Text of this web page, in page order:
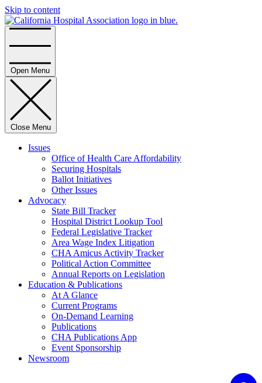
Skip to content
Open Menu
Close Menu
Issues
Office of Health Care Affordability
Securing Hospitals
Ballot Initiatives
Other Issues
Advocacy
State Bill Tracker
Hospital District Lookup Tool
Federal Legislative Tracker
Area Wage Index Litigation
CHA Amicus Activity Tracker
Political Action Committee
Annual Reports on Legislation
Education & Publications
At A Glance
Current Programs
On-Demand Learning
Publications
CHA Publications App
Event Sponsorship
Newsroom